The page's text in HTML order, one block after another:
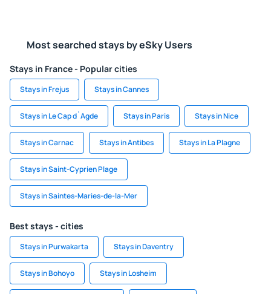
Most searched stays by eSky Users
Stays in France - Popular cities
Stays in Frejus Stays in Cannes
Stays in Le Cap d`Agde Stays in Paris Stays in Nice
Stays in Carnac Stays in Antibes Stays in La Plagne
Stays in Saint-Cyprien Plage
Stays in Saintes-Maries-de-la-Mer
Best stays - cities
Stays in Purwakarta Stays in Daventry
Stays in Bohoyo Stays in Losheim